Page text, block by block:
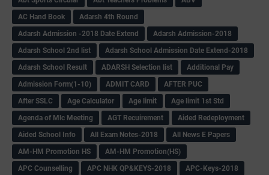
AC Hand Book
Adarsh 4th Round
Adarsh Admission -2018 Date Extend
Adarsh Admission-2018
Adarsh School 2nd list
Adarsh School Admission Date Extend-2018
Adarsh School Result
ADARSH Selection list
Additional Pay
Admission Form(1-10)
ADMIT CARD
AFTER PUC
After SSLC
Age Calculator Age limit
Age limit 1st Std
Agenda of Mlc Meeting
AGT Recuirement
Aided Redeployment
Aided School Info
All Exam Notes-2018
All News E Papers
AM-HM Promotion HS
AM-HM Promotion(HS)
APC Counselling
APC NHK QP&KEYS-2018
APC-Keys-2018